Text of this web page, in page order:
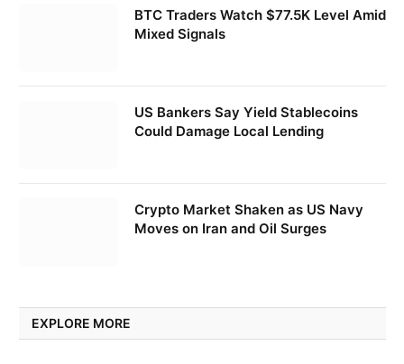
BTC Traders Watch $77.5K Level Amid
Mixed Signals
US Bankers Say Yield Stablecoins
Could Damage Local Lending
Crypto Market Shaken as US Navy
Moves on Iran and Oil Surges
EXPLORE MORE